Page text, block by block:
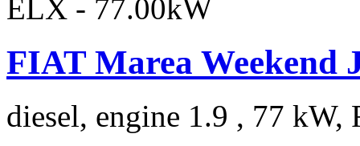
FIAT Marea Weekend
diesel, engine 1.9 , 77 kW,